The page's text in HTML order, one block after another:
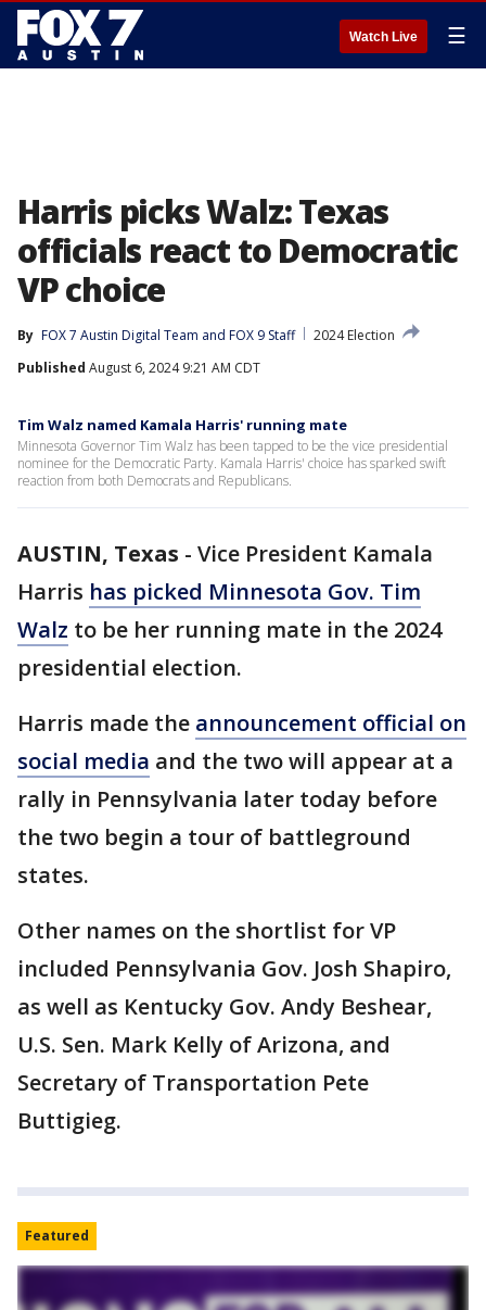
Watch Live ☰
Harris picks Walz: Texas
officials react to Democratic
VP choice
By FOX 7 Austin Digital Team and FOX 9 Staff
2024 Election
Published August 6, 2024 9:21 AM CDT
Tim Walz named Kamala Harris' running mate
Minnesota Governor Tim Walz has been tapped to be the vice presidential
nominee for the Democratic Party. Kamala Harris' choice has sparked swift
reaction from both Democrats and Republicans.
AUSTIN, Texas - Vice President Kamala
Harris has picked Minnesota Gov. Tim
Walz to be her running mate in the 2024
presidential election.
Harris made the announcement official on
social media and the two will appear at a
rally in Pennsylvania later today before
the two begin a tour of battleground
states.
Other names on the shortlist for VP
included Pennsylvania Gov. Josh Shapiro,
as well as Kentucky Gov. Andy Beshear,
U.S. Sen. Mark Kelly of Arizona, and
Secretary of Transportation Pete
Buttigieg.
Featured